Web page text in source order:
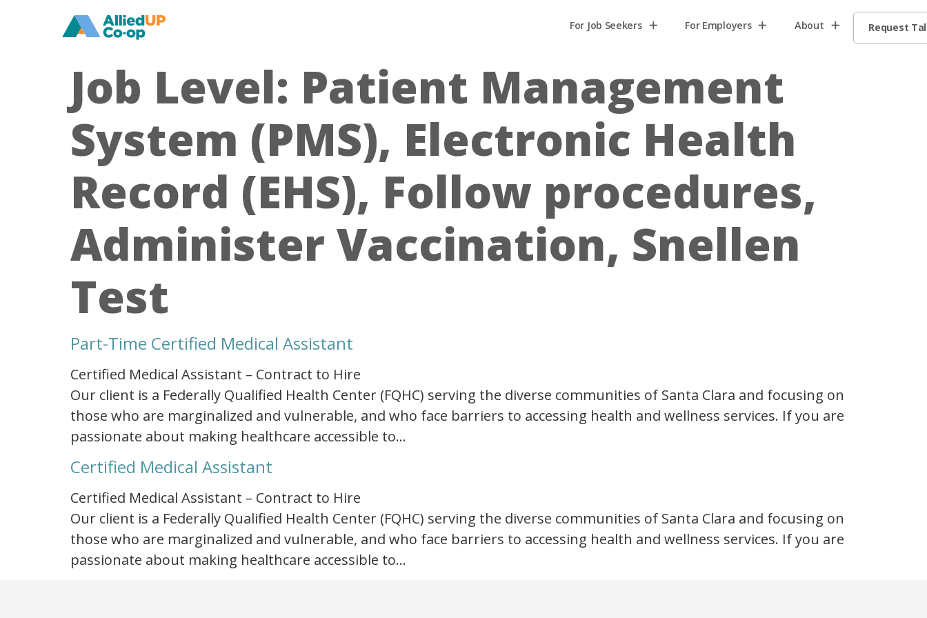
home For Job Seekers For Employers About Request
Job Level: Patient Management
System (PMS), Electronic Health
Record (EHS), Follow procedures,
Administer Vaccination, Snellen
Test
Part-Time Certified Medical Assistant
Certified Medical Assistant – Contract to Hire
Our client is a Federally Qualified Health Center (FQHC) serving the diverse communities of Santa Clara and focusing on
those who are marginalized and vulnerable, and who face barriers to accessing health and wellness services. If you are
passionate about making healthcare accessible to…
Certified Medical Assistant
Certified Medical Assistant – Contract to Hire
Our client is a Federally Qualified Health Center (FQHC) serving the diverse communities of Santa Clara and focusing on
those who are marginalized and vulnerable, and who face barriers to accessing health and wellness services. If you are
passionate about making healthcare accessible to…